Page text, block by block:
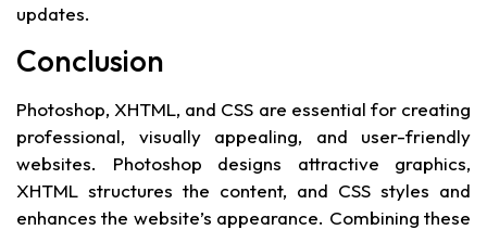
updates.
Conclusion
Photoshop, XHTML, and CSS are essential for creating
professional, visually appealing, and user-friendly
websites. Photoshop designs attractive graphics,
XHTML structures the content, and CSS styles and
enhances the website’s appearance. Combining these